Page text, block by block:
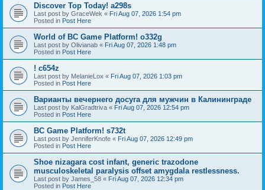
Discover Top Today! a298s
Last post by GraceWek « Fri Aug 07, 2026 1:54 pm
Posted in Post Here
World of BC Game Platform! o332g
Last post by Olivianab « Fri Aug 07, 2026 1:48 pm
Posted in Post Here
! c654z
Last post by MelanieLox « Fri Aug 07, 2026 1:03 pm
Posted in Post Here
Варианты вечернего досуга для мужчин в Калининграде
Last post by KalGradtriva « Fri Aug 07, 2026 12:54 pm
Posted in Post Here
BC Game Platform! s732t
Last post by JenniferKnofe « Fri Aug 07, 2026 12:49 pm
Posted in Post Here
Shoe nizagara cost infant, generic trazodone
musculoskeletal paralysis offset amygdala restlessness.
Last post by James_58 « Fri Aug 07, 2026 12:34 pm
Posted in Post Here